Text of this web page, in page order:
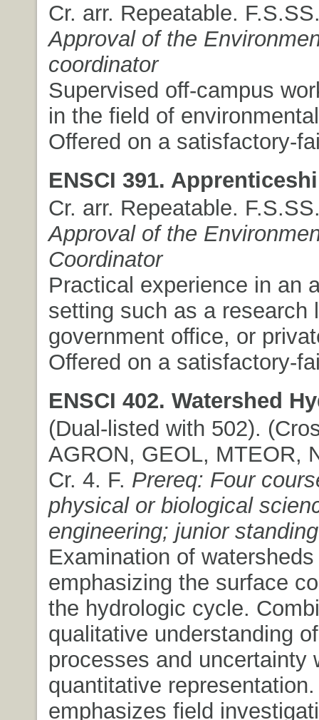
Cr. arr. Repeatable.
Approval of the
coordinator
Supervised off-campus
in the field of
Offered on a satisfactory-
ENSCI 391.
Cr. arr. Repeatable.
Approval of the
Coordinator
Practical experience in an
setting such as a research
government office, or
Offered on a satisfactory-
ENSCI 402. Watershed
(Dual-listed with 502).
AGRON, GEOL, MTEOR,
Cr. 4. F. Prereq: Four
physical or biological
engineering; junior standing
Examination of
emphasizing the surface
the hydrologic cycle.
qualitative understanding
processes and uncertainty
quantitative
emphasizes field